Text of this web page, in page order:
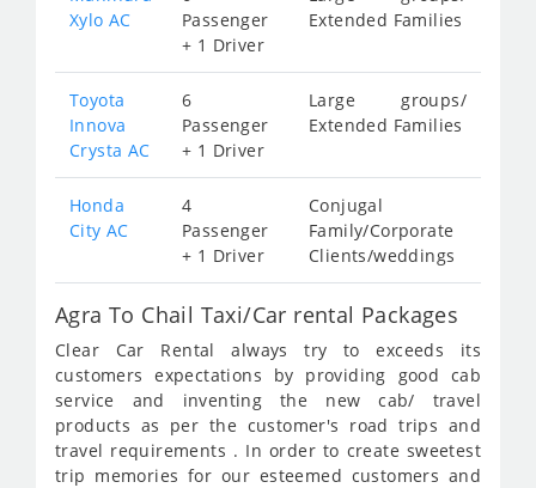
Xylo AC
Passenger
+ 1 Driver
Extended Families
Toyota
Innova
Crysta AC
6
Passenger
+ 1 Driver
Large groups/
Extended Families
Honda
City AC
4
Passenger
+ 1 Driver
Conjugal
Family/Corporate
Clients/weddings
Agra To Chail Taxi/Car rental Packages
Clear Car Rental always try to exceeds its
customers expectations by providing good cab
service and inventing the new cab/ travel
products as per the customer's road trips and
travel requirements . In order to create sweetest
trip memories for our esteemed customers and